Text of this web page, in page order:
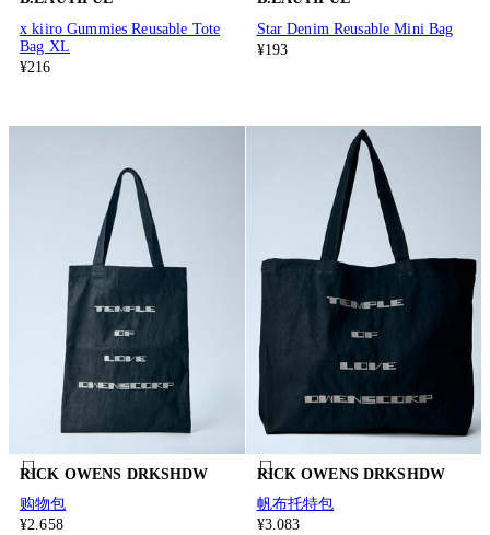
x kiiro Gummies Reusable Tote
Bag XL
¥216
Star Denim Reusable Mini Bag
¥193
RICK OWENS DRKSHDW
购物包
¥2.658
RICK OWENS DRKSHDW
帆布托特包
¥3.083